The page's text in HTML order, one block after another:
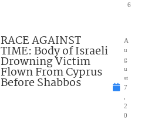
6
RACE AGAINST
TIME: Body of Israeli
Drowning Victim
Flown From Cyprus
Before Shabbos
A
u
g
u
st
7
2
0